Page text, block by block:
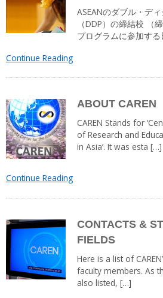
ASEANのダブル・デ
（DDP）の締結校 （
プログラムに参加する
Continue Reading
ABOUT CAREN
CAREN Stands for
of Research and
in Asia’. It was esta […]
Continue Reading
CONTACTS &
FIELDS
Here is a list of
faculty members. As
also listed, […]